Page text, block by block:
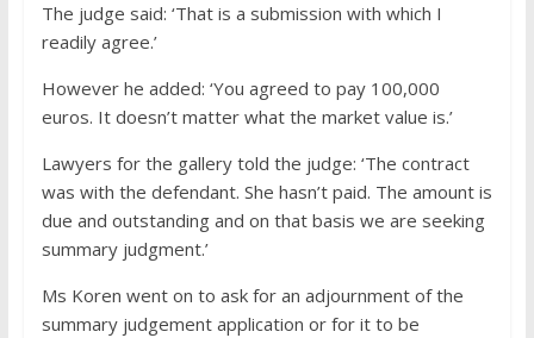
The judge said: ‘That is a submission with which I
readily agree.’
However he added: ‘You agreed to pay 100,000
euros. It doesn’t matter what the market value is.’
Lawyers for the gallery told the judge: ‘The contract
was with the defendant. She hasn’t paid. The amount is
due and outstanding and on that basis we are seeking
summary judgment.’
Ms Koren went on to ask for an adjournment of the
summary judgement application or for it to be